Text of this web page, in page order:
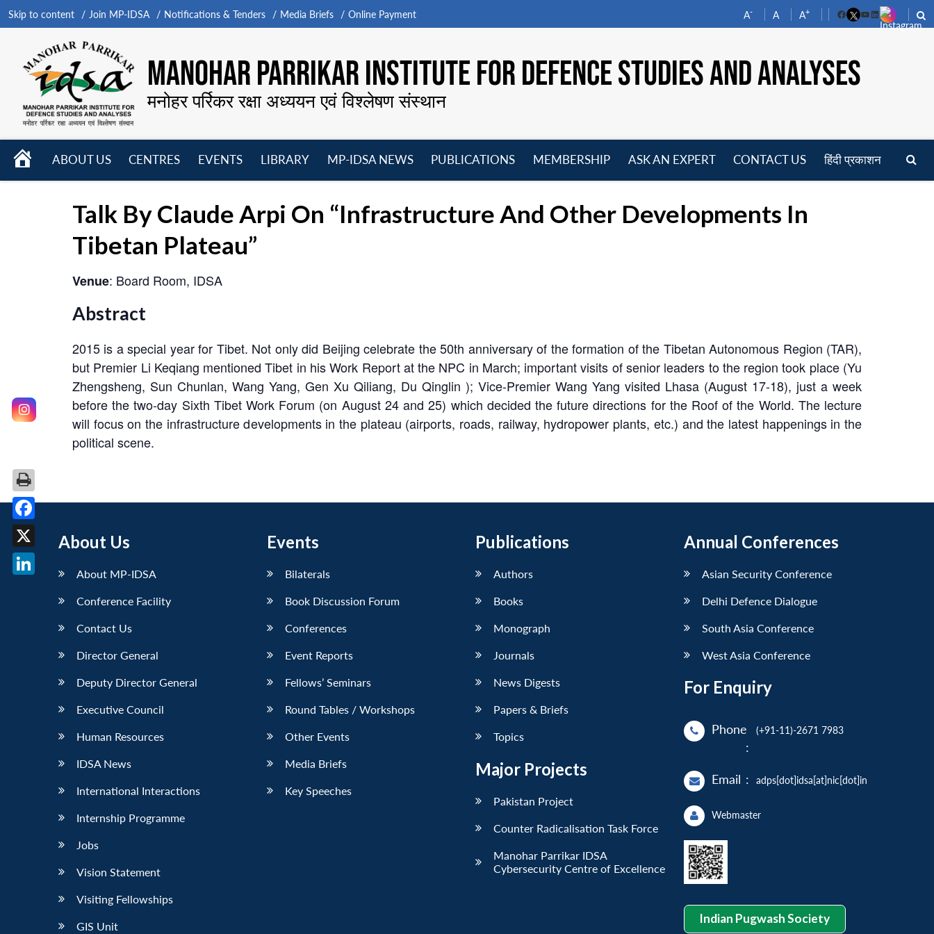
Skip to content Join MP-IDSA Notifications & Tenders Media Briefs Online Payment A- A A+
FacebookYouTube
LinkedIn
MANOHAR PARRIKAR INSTITUTE FOR DEFENCE STUDIES AND ANALYSES
मनोहर पर्रिकर रक्षा अध्ययन एवं विश्लेषण संस्थान
HOME
ABOUT US
CENTRES
EVENTS
LIBRARY
MP-IDSA NEWS
PUBLICATIONS
MEMBERSHIP
ASK AN EXPERT CONTACT US हिंदी प्रकाशन
Talk By Claude Arpi On “Infrastructure And Other Developments In
Tibetan Plateau”
Venue: Board Room, IDSA
Abstract
2015 is a special year for Tibet. Not only did Beijing celebrate the 50th anniversary of the formation of the Tibetan Autonomous Region (TAR),
but Premier Li Keqiang mentioned Tibet in his Work Report at the NPC in March; important visits of senior leaders to the region took place (Yu
Zhengsheng, Sun Chunlan, Wang Yang, Gen Xu Qiliang, Du Qinglin ); Vice-Premier Wang Yang visited Lhasa (August 17-18), just a week
before the two-day Sixth Tibet Work Forum (on August 24 and 25) which decided the future directions for the Roof of the World. The lecture
will focus on the infrastructure developments in the plateau (airports, roads, railway, hydropower plants, etc.) and the latest happenings in the
political scene.
About Us
About MP-IDSA
Conference Facility
Contact Us
Director General
Deputy Director General
Executive Council
Human Resources
IDSA News
International Interactions
Internship Programme
Jobs
Vision Statement
Visiting Fellowships
GIS Unit
Events
Bilaterals
Book Discussion Forum
Conferences
Event Reports
Fellows’ Seminars
Round Tables / Workshops
Other Events
Media Briefs
Key Speeches
Publications
Authors
Books
Monograph
Journals
News Digests
Papers & Briefs
Topics
Major Projects
Pakistan Project
Counter Radicalisation Task Force
Manohar Parrikar IDSA
Cybersecurity Centre of Excellence
Annual Conferences
Asian Security Conference
Delhi Defence Dialogue
South Asia Conference
West Asia Conference
For Enquiry
Phone
:
(+91-11)-2671 7983
Email : adps[dot]idsa[at]nic[dot]in
Webmaster
Indian Pugwash Society
Facebook
X